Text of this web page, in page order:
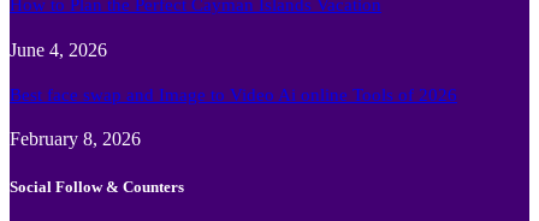
How to Plan the Perfect Cayman Islands Vacation
June 4, 2026
Best face swap and Image to Video Ai online Tools of 2026
February 8, 2026
Social Follow & Counters